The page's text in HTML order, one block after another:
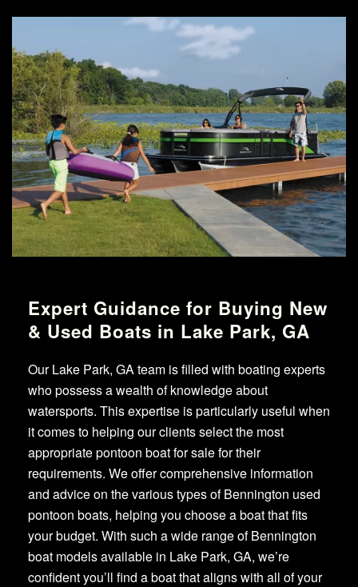
Expert Guidance for Buying New
& Used Boats in Lake Park, GA
Our Lake Park, GA team is filled with boating experts
who possess a wealth of knowledge about
watersports. This expertise is particularly useful when
it comes to helping our clients select the most
appropriate pontoon boat for sale for their
requirements. We offer comprehensive information
and advice on the various types of Bennington used
pontoon boats, helping you choose a boat that fits
your budget. With such a wide range of Bennington
boat models available in Lake Park, GA, we’re
confident you’ll find a boat that aligns with all of your